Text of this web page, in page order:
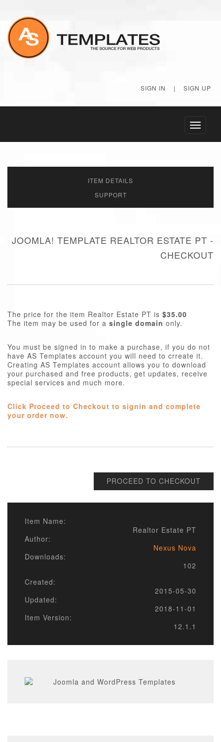
SIGN IN | SIGN UP
Toggle
ITEM DETAILS
SUPPORT
JOOMLA! TEMPLATE REALTOR ESTATE PT -
CHECKOUT
The price for the item Realtor Estate PT is $35.00
The item may be used for a single domain only.
You must be signed in to make a purchase, if you do not
have AS Templates account you will need to crreate it.
Creating AS Templates account allows you to download
your purchased and free products, get updates, receive
special services and much more.
Click Proceed to Checkout to signin and complete
your order now.
PROCEED TO CHECKOUT
Item Name:
Realtor Estate PT
Author:
Nexus Nova
Downloads:
102
Created:
2015-05-30
Updated:
2018-11-01
Item Version:
12.1.1